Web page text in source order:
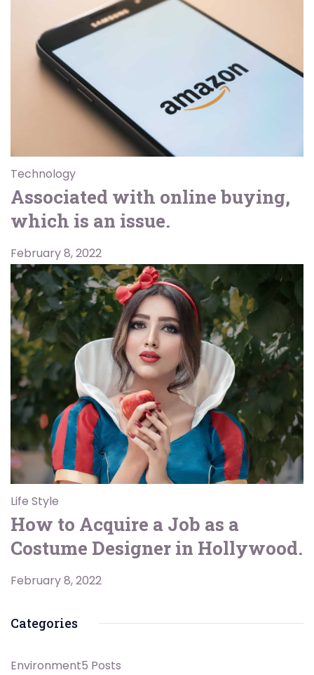
Technology
Associated with online buying,
which is an issue.
February 8, 2022
Life Style
How to Acquire a Job as a
Costume Designer in Hollywood.
February 8, 2022
Categories
Environment5 Posts